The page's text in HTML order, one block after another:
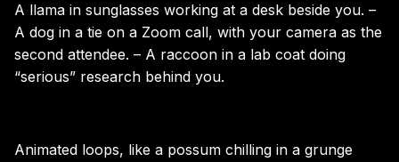
A llama in sunglasses working at a desk beside you. –
A dog in a tie on a Zoom call, with your camera as the
second attendee. – A raccoon in a lab coat doing
“serious” research behind you.
Animated loops, like a possum chilling in a grunge